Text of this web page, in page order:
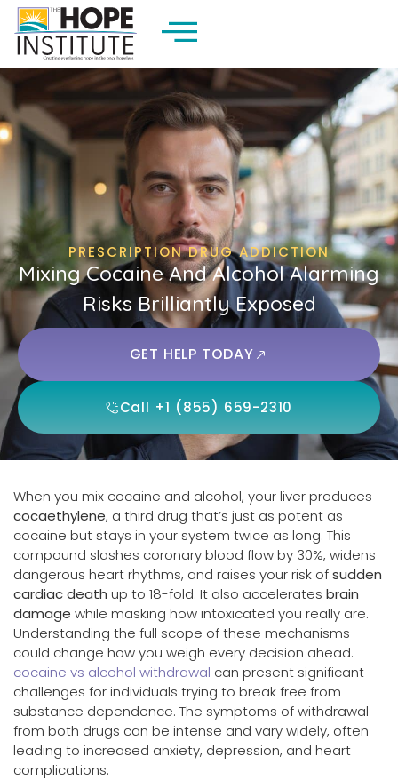
PRESCRIPTION DRUG ADDICTION
Mixing Cocaine And Alcohol Alarming
Risks Brilliantly Exposed
GET HELP TODAY
Call +1 (855) 659-2310
When you mix cocaine and alcohol, your liver produces
cocaethylene, a third drug that’s just as potent as
cocaine but stays in your system twice as long. This
compound slashes coronary blood flow by 30%, widens
dangerous heart rhythms, and raises your risk ofsudden
cardiac death up to 18-fold. It also accelerates brain
damage while masking how intoxicated you really are.
Understanding the full scope of these mechanisms
could change how you weigh every decision ahead.
cocaine vs alcohol withdrawal can present significant
challenges for individuals trying to break free from
substance dependence. The symptoms of withdrawal
from both drugs can be intense and vary widely, often
leading to increased anxiety, depression, and heart
complications.